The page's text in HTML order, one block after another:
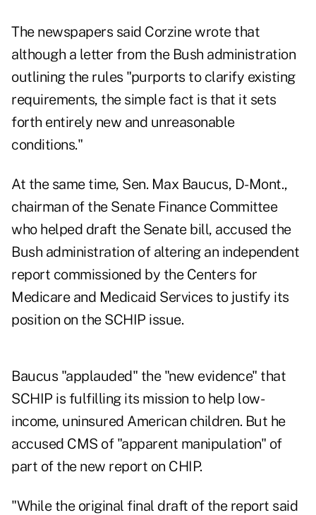
The newspapers said Corzine wrote that
although a letter from the Bush administration
outlining the rules "purports to clarify existing
requirements, the simple fact is that it sets
forth entirely new and unreasonable
conditions."
At the same time, Sen. Max Baucus, D-Mont.,
chairman of the Senate Finance Committee
who helped draft the Senate bill, accused the
Bush administration of altering an independent
report commissioned by the Centers for
Medicare and Medicaid Services to justify its
position on the SCHIP issue.
Baucus "applauded" the "new evidence" that
SCHIP is fulfilling its mission to help low-
income, uninsured American children. But he
accused CMS of "apparent manipulation" of
part of the new report on CHIP.
"While the original final draft of the report said